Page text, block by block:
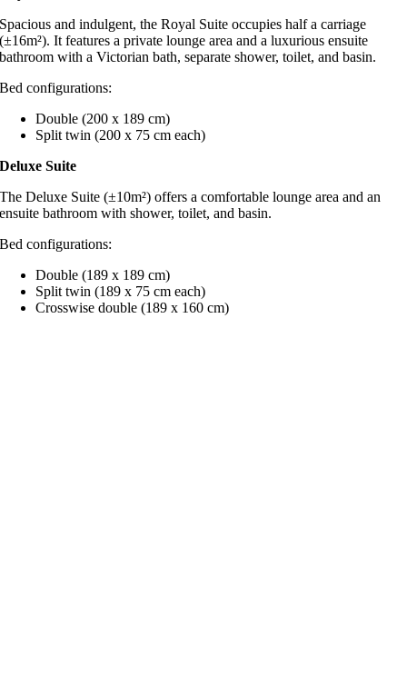
Spacious and indulgent, the Royal Suite occupies half a carriage
(±16m²). It features a private lounge area and a luxurious ensuite
bathroom with a Victorian bath, separate shower, toilet, and basin.
Bed configurations:
Double (200 x 189 cm)
Split twin (200 x 75 cm each)
Deluxe Suite
The Deluxe Suite (±10m²) offers a comfortable lounge area and an
ensuite bathroom with shower, toilet, and basin.
Bed configurations:
Double (189 x 189 cm)
Split twin (189 x 75 cm each)
Crosswise double (189 x 160 cm)